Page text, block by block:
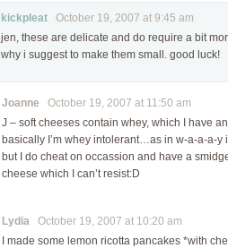
kickpleat October 19, 2007 at 9:45 am
jen, these are delicate and do require a bit
why i suggest to make them small. good luck!
Joanne October 19, 2007 at 11:50 am
J – soft cheeses contain whey, which I have
basically I’m whey intolerant…as in w-a-a-a-
but I do cheat on occassion and have a
cheese which I can’t resist:D
Lydia October 19, 2007 at 10:20 am
I made some lemon ricotta pancakes *with